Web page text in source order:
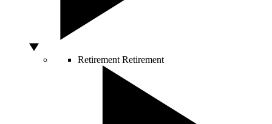
Retirement Retirement